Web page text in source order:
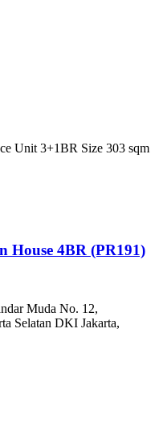
Unit 3+1BR Size 303 sqm
House 4BR (PR191)
Muda No. 12,
Selatan DKI Jakarta,